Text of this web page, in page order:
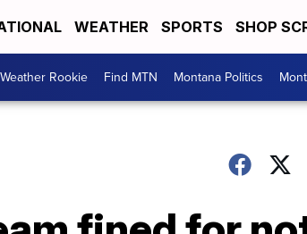
WEATHER SPORTS SHOP
Weather Rookie Find MTN Montana Politics